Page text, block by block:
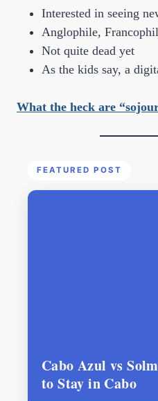
Interested in seeing
Anglophile,
Not quite dead yet
As the kids say, a
What the heck are
FEATURED POST
Cabo Azul vs
to Stay in Cabo